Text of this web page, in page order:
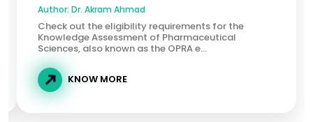
Author: Dr. Akram Ahmad
Check out the eligibility requirements for the
Knowledge Assessment of Pharmaceutical
Sciences, also known as the OPRA e...
KNOW MORE